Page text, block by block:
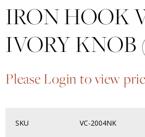
IRON HOOK
IVORY
Please Login to view
SKU VC-2004NK